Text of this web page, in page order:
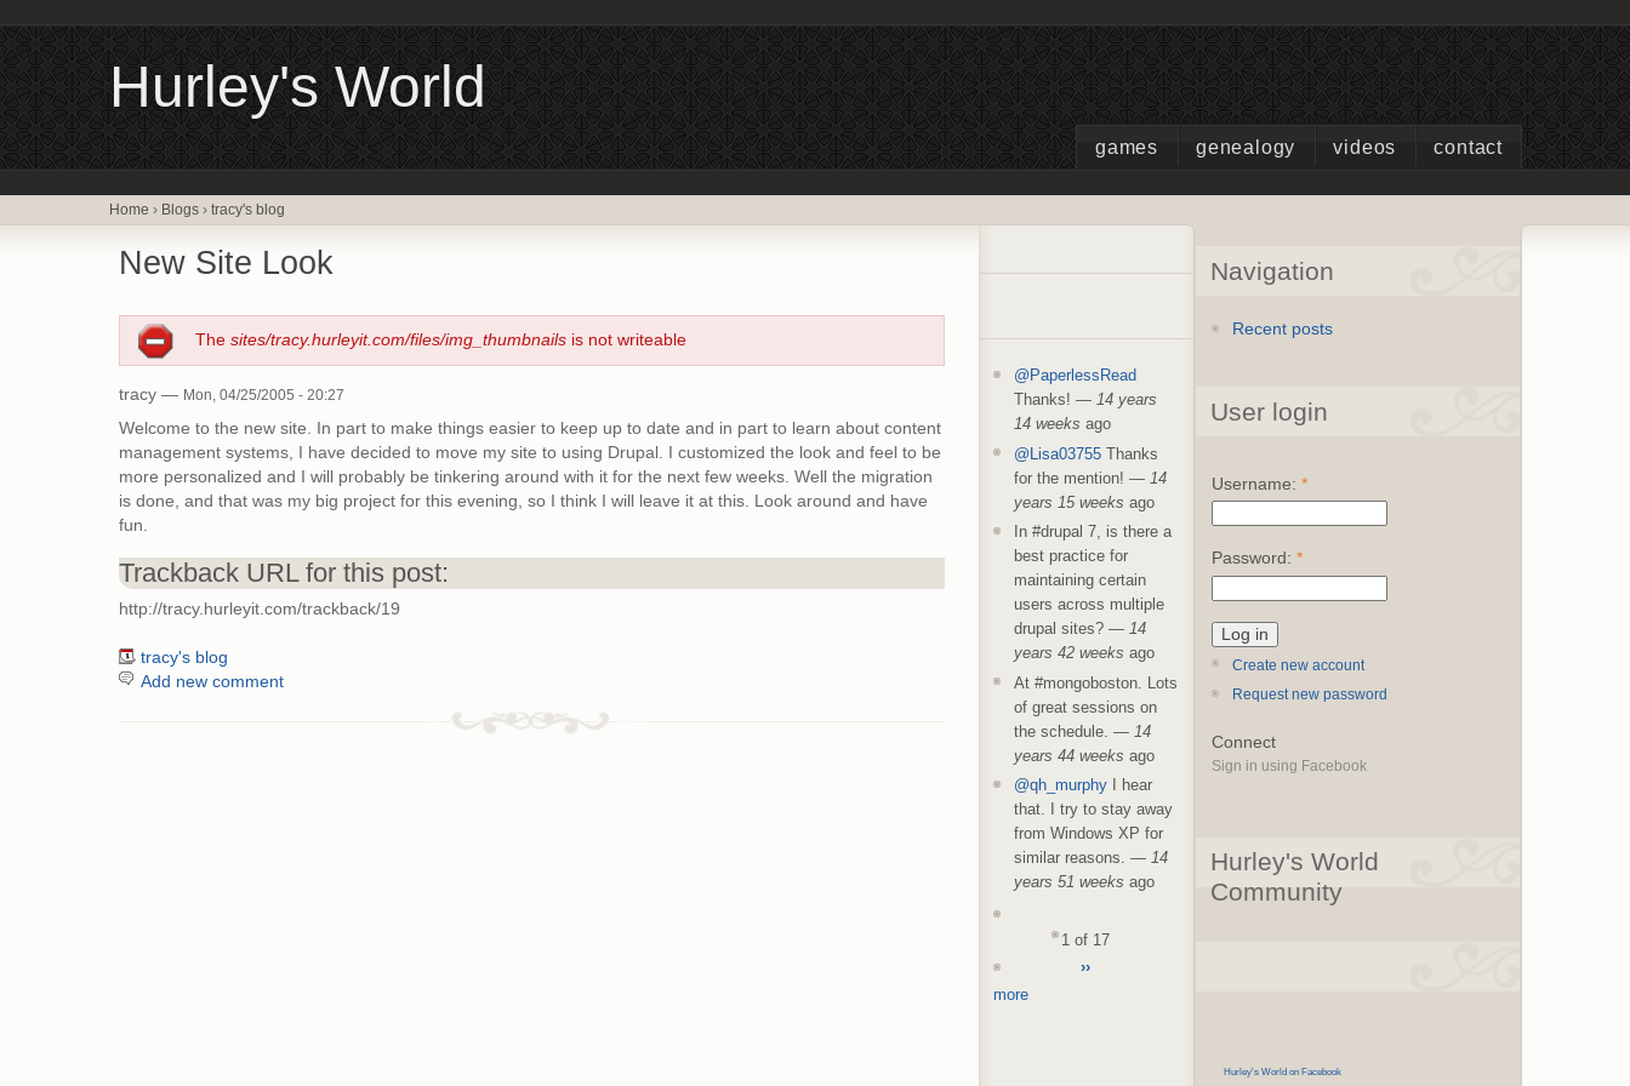
Hurley's World
games genealogy videos contact
Home › Blogs› tracy's blog
New Site Look
The sites/tracy.hurleyit.com/files/img_thumbnailsis not writeable
tracy — Mon, 04/25/2005 - 20:27
Welcome to the new site. In part to make things easier to keep up to date and in part to learn about content
management systems, I have decided to move my site to using Drupal. I customized the look and feel to be
more personalized and I will probably be tinkering around with it for the next few weeks. Well the migration
is done, and that was my big project for this evening, so I think I will leave it at this. Look around and have
fun.
Trackback URL for this post:
http://tracy.hurleyit.com/trackback/19
tracy's blog
Add new comment
@PaperlessRead
Thanks! — 14 years
14 weeks ago
@Lisa03755Thanks
for the mention! — 14
years 15 weeks ago
In #drupal 7, is there a
best practice for
maintaining certain
users across multiple
drupal sites? — 14
years 42 weeks ago
At #mongoboston. Lots
of great sessions on
the schedule. — 14
years 44 weeks ago
@qh_murphyI hear
that. I try to stay away
from Windows XP for
similar reasons. — 14
years 51 weeks ago
1 of 17
››
more
Navigation
Recent posts
User login
Username:*
Password:*
Create new account
Request new password
Connect
Sign in using Facebook
Hurley's World
Community
Hurley's World on Facebook